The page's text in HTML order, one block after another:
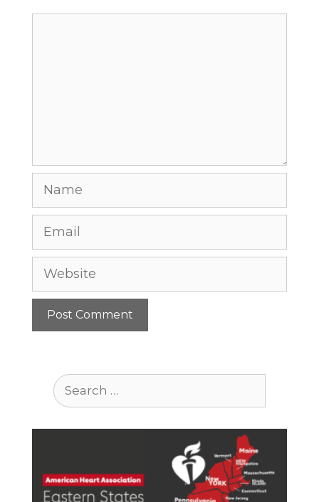
Name
Email
Website
Search
for: